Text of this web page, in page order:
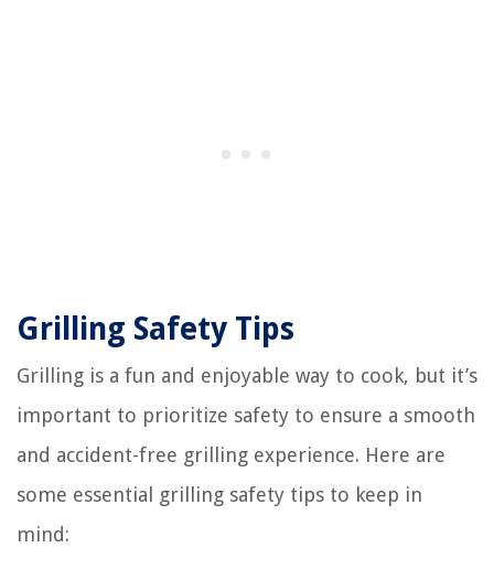
Grilling Safety Tips
Grilling is a fun and enjoyable way to cook, but it’s
important to prioritize safety to ensure a smooth
and accident-free grilling experience. Here are
some essential grilling safety tips to keep in
mind: